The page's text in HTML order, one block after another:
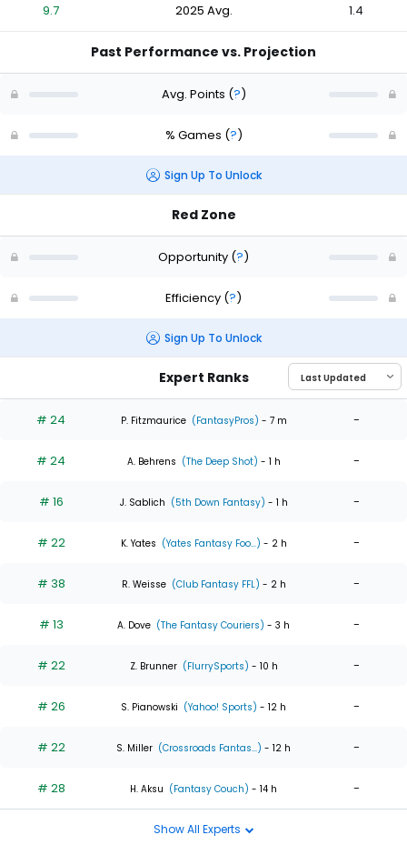
9.7 2025 Avg. 1.4
Past Performance vs. Projection
Avg. Points (?)
% Games (?)
Sign Up To Unlock
Red Zone
Opportunity (?)
Efficiency (?)
Sign Up To Unlock
Expert Ranks
# 24 P. Fitzmaurice (FantasyPros) - 7 m -
# 24 A. Behrens (The Deep Shot) - 1 h -
# 16 J. Sablich (5th Down Fantasy) - 1 h -
# 22 K. Yates (Yates Fantasy Foo...) - 2 h -
# 38 R. Weisse (Club Fantasy FFL) - 2 h -
# 13 A. Dove (The Fantasy Couriers) - 3 h -
# 22 Z. Brunner (FlurrySports) - 10 h -
# 26 S. Pianowski (Yahoo! Sports) - 12 h -
# 22 S. Miller (Crossroads Fantas...) - 12 h -
# 28 H. Aksu (Fantasy Couch) - 14 h -
Show All Experts